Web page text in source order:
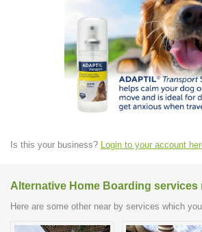
Is this your business? Login to your account
Alternative Home Boarding services
Here are some other near by services which